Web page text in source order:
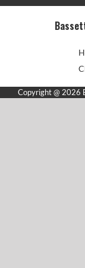
Copyright @ 2026